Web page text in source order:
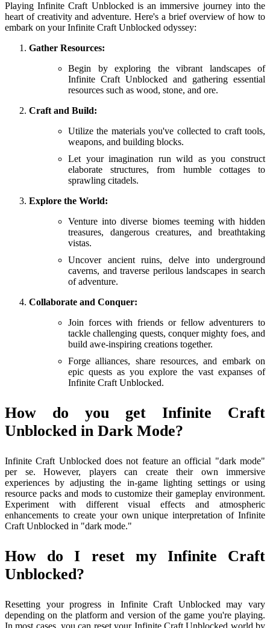
Playing Infinite Craft Unblocked is an immersive journey into the
heart of creativity and adventure. Here's a brief overview of how to
embark on your Infinite Craft Unblocked odyssey:
Gather Resources:
Begin by exploring the vibrant landscapes of
Infinite Craft Unblocked and gathering essential
resources such as wood, stone, and ore.
Craft and Build:
Utilize the materials you've collected to craft tools,
weapons, and building blocks.
Let your imagination run wild as you construct
elaborate structures, from humble cottages to
sprawling citadels.
Explore the World:
Venture into diverse biomes teeming with hidden
treasures, dangerous creatures, and breathtaking
vistas.
Uncover ancient ruins, delve into underground
caverns, and traverse perilous landscapes in search
of adventure.
Collaborate and Conquer:
Join forces with friends or fellow adventurers to
tackle challenging quests, conquer mighty foes, and
build awe-inspiring creations together.
Forge alliances, share resources, and embark on
epic quests as you explore the vast expanses of
Infinite Craft Unblocked.
How do you get Infinite Craft
Unblocked in Dark Mode?
Infinite Craft Unblocked does not feature an official "dark mode"
per se. However, players can create their own immersive
experiences by adjusting the in-game lighting settings or using
resource packs and mods to customize their gameplay environment.
Experiment with different visual effects and atmospheric
enhancements to create your own unique interpretation of Infinite
Craft Unblocked in "dark mode."
How do I reset my Infinite Craft
Unblocked?
Resetting your progress in Infinite Craft Unblocked may vary
depending on the platform and version of the game you're playing.